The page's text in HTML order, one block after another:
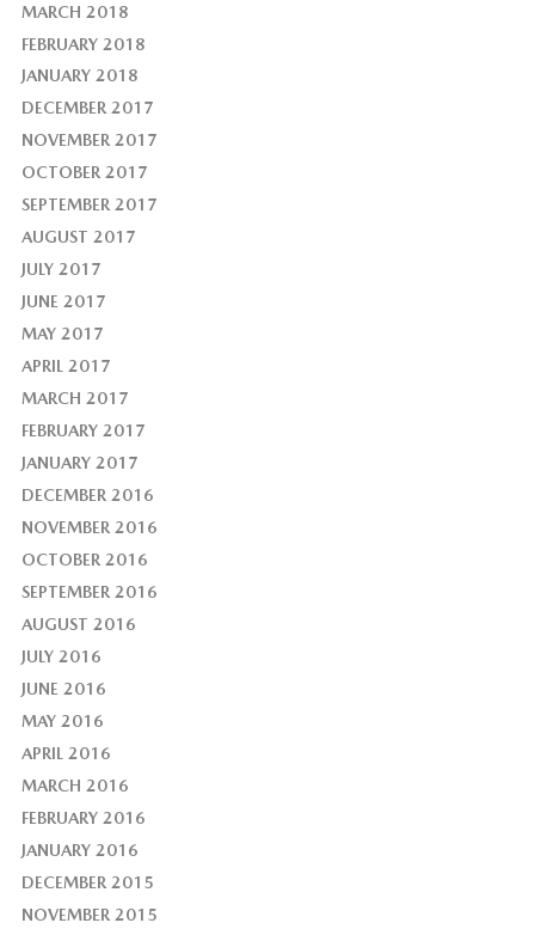
MARCH 2018
FEBRUARY 2018
JANUARY 2018
DECEMBER 2017
NOVEMBER 2017
OCTOBER 2017
SEPTEMBER 2017
AUGUST 2017
JULY 2017
JUNE 2017
MAY 2017
APRIL 2017
MARCH 2017
FEBRUARY 2017
JANUARY 2017
DECEMBER 2016
NOVEMBER 2016
OCTOBER 2016
SEPTEMBER 2016
AUGUST 2016
JULY 2016
JUNE 2016
MAY 2016
APRIL 2016
MARCH 2016
FEBRUARY 2016
JANUARY 2016
DECEMBER 2015
NOVEMBER 2015